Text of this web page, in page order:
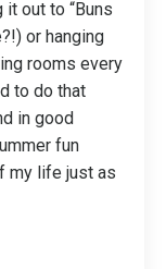
out to “Buns
or hanging
rooms every
to do that
in good
fun
my life just as